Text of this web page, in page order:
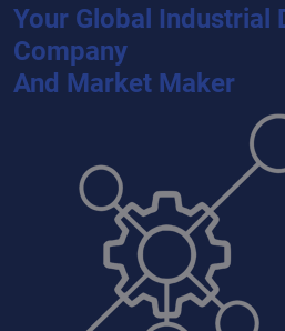
Your Global Industrial
Company
And Market Maker